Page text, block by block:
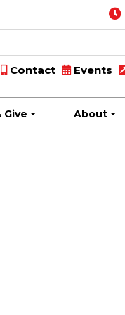
Contact Events
Give About